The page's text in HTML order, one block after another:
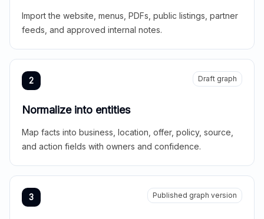
Import the website, menus, PDFs, public listings, partner
feeds, and approved internal notes.
2 Draft graph
Normalize into entities
Map facts into business, location, offer, policy, source,
and action fields with owners and confidence.
3 Published graph version